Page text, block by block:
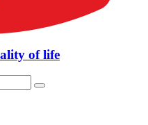
of life